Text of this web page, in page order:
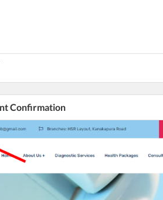
Confirmation